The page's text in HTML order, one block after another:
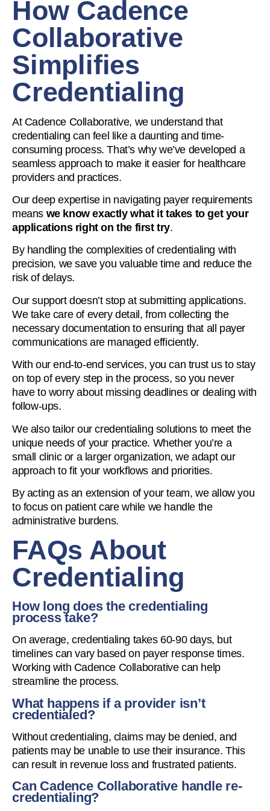
How Cadence
Collaborative
Simplifies
Credentialing
At Cadence Collaborative, we understand that
credentialing can feel like a daunting and time-
consuming process. That’s why we’ve developed a
seamless approach to make it easier for healthcare
providers and practices.
Our deep expertise in navigating payer requirements
means we know exactly what it takes to get your
applications right on the first try.
By handling the complexities of credentialing with
precision, we save you valuable time and reduce the
risk of delays.
Our support doesn’t stop at submitting applications.
We take care of every detail, from collecting the
necessary documentation to ensuring that all payer
communications are managed efficiently.
With our end-to-end services, you can trust us to stay
on top of every step in the process, so you never
have to worry about missing deadlines or dealing with
follow-ups.
We also tailor our credentialing solutions to meet the
unique needs of your practice. Whether you’re a
small clinic or a larger organization, we adapt our
approach to fit your workflows and priorities.
By acting as an extension of your team, we allow you
to focus on patient care while we handle the
administrative burdens.
FAQs About
Credentialing
How long does the credentialing
process take?
On average, credentialing takes 60-90 days, but
timelines can vary based on payer response times.
Working with Cadence Collaborative can help
streamline the process.
What happens if a provider isn’t
credentialed?
Without credentialing, claims may be denied, and
patients may be unable to use their insurance. This
can result in revenue loss and frustrated patients.
Can Cadence Collaborative handle re-
credentialing?